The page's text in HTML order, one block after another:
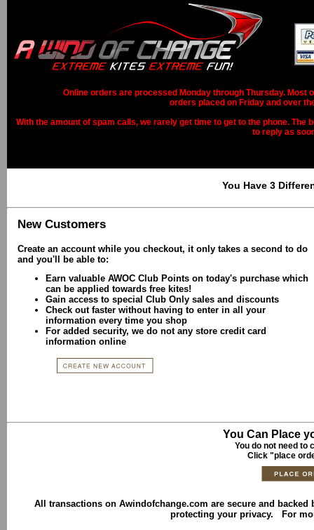
Online orders are processed Monday through Thursday. Most
orders placed on Friday and over
With the amount of spam calls, we rarely get time to get to the phone.
to reply as
You Have 3
New Customers
Create an account while you checkout, it only takes a second to do
and you'll be able to:
Earn valuable AWOC Club Points on today's purchase which
can be applied towards free kites!
Gain access to special Club Only sales and discounts
Check out faster without having to enter in all your
information every time you shop
For added security, we do not any store credit card
information online
You Can Place
You do not need to
Click "place
All transactions on Awindofchange.com are secure and backed
protecting your privacy. For